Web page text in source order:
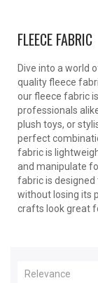
FLEECE FABRIC
Dive into a world
quality fleece
our fleece fabric
professionals
plush toys, or
perfect
fabric is
and manipulate
fabric is
without losing its
crafts look great
Relevance